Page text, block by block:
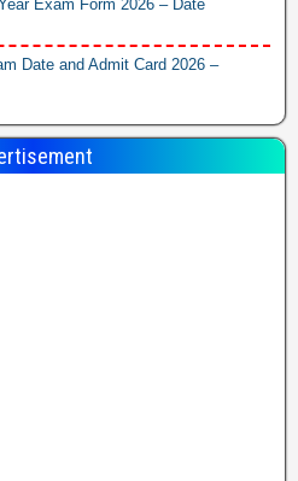
Exam Form 2026 – Date
Date and Admit Card 2026 –